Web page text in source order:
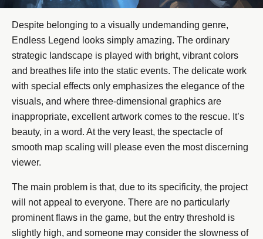
Despite belonging to a visually undemanding genre,
Endless Legend looks simply amazing. The ordinary
strategic landscape is played with bright, vibrant colors
and breathes life into the static events. The delicate work
with special effects only emphasizes the elegance of the
visuals, and where three-dimensional graphics are
inappropriate, excellent artwork comes to the rescue. It’s
beauty, in a word. At the very least, the spectacle of
smooth map scaling will please even the most discerning
viewer.
The main problem is that, due to its specificity, the project
will not appeal to everyone. There are no particularly
prominent flaws in the game, but the entry threshold is
slightly high, and someone may consider the slowness of